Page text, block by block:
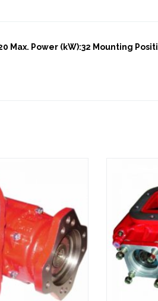
Max. Power (kW):32 Mounting